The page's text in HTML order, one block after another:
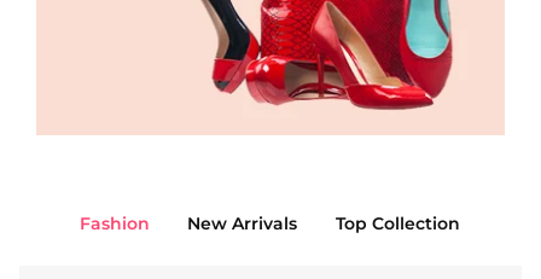
Fashion New Arrivals Top Collection